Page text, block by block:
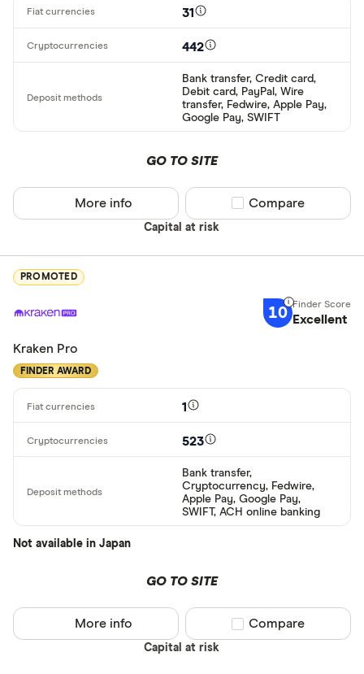
31
442
Bank transfer, Credit card,
Debit card, PayPal, Wire
transfer, Fedwire, Apple Pay,
Google Pay, SWIFT
GO TO SITE
Capital at risk
More info Compare product
Compare
PROMOTED
10 Excellent
Kraken Pro
FINDER AWARD
1
523
Bank transfer,
Cryptocurrency, Fedwire,
Apple Pay, Google Pay,
SWIFT, ACH online banking
Not available in Japan
GO TO SITE
Capital at risk
More info Compare product
Compare